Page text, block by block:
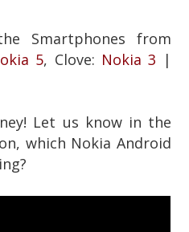
Smartphones from
5, Clove: Nokia 3 |
Let us know in the
which Nokia Android